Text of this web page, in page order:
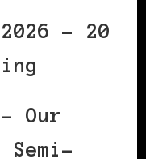
2026 – 20
Our
Semi-